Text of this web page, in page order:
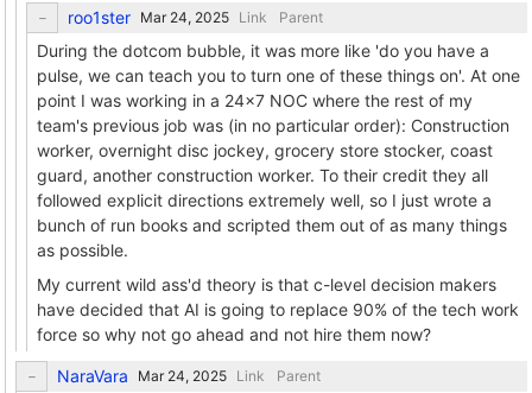
roo1ster Link Parent
During the dotcom bubble, it was more like 'do you have a
pulse, we can teach you to turn one of these things on'. At one
point I was working in a 24x7 NOC where the rest of my
team's previous job was (in no particular order): Construction
worker, overnight disc jockey, grocery store stocker, coast
guard, another construction worker. To their credit they all
followed explicit directions extremely well, so I just wrote a
bunch of run books and scripted them out of as many things
as possible.
My current wild ass'd theory is that c-level decision makers
have decided that AI is going to replace 90% of the tech work
force so why not go ahead and not hire them now?
NaraVara Link Parent